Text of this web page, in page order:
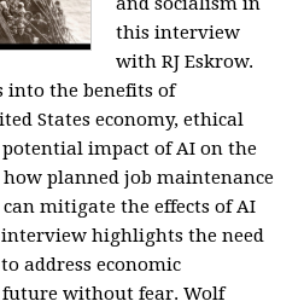
this interview
with RJ Eskrow.
into the benefits of
States economy, ethical
impact of AI on the
how planned job maintenance
mitigate the effects of AI
highlights the need
address economic
future without fear. Wolf